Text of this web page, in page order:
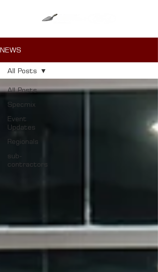
NEWS
All Posts
Specmix
Event
Updates
Regionals
sub-
contractors
All Posts